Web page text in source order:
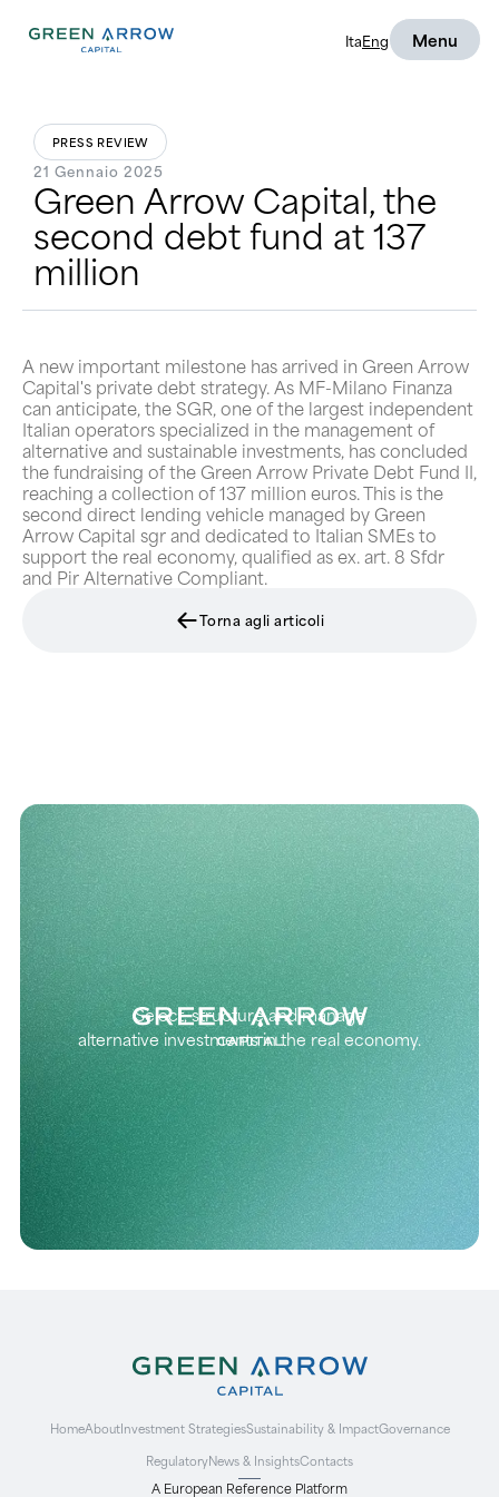
ItaEng Menu
PRESS REVIEW
21 Gennaio 2025
Green Arrow Capital, the
second debt fund at 137
million
A new important milestone has arrived in Green Arrow
Capital's private debt strategy. As MF-Milano Finanza
can anticipate, the SGR, one of the largest independent
Italian operators specialized in the management of
alternative and sustainable investments, has concluded
the fundraising of the Green Arrow Private Debt Fund II,
reaching a collection of 137 million euros. This is the
second direct lending vehicle managed by Green
Arrow Capital sgr and dedicated to Italian SMEs to
support the real economy, qualified as ex. art. 8 Sfdr
and Pir Alternative Compliant.
Torna agli articoli
Select, structure and manage
alternative investments in the real economy.
HomeAboutInvestment StrategiesSustainability & ImpactGovernance
RegulatoryNews & InsightsContacts
A European Reference Platform